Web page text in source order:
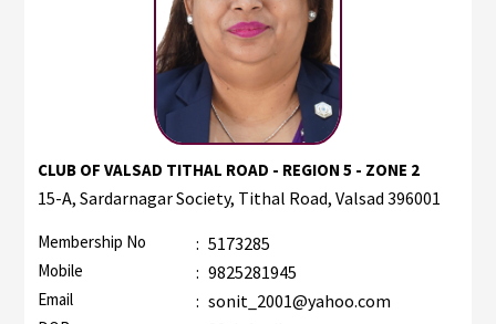
CLUB OF VALSAD TITHAL ROAD - REGION 5 - ZONE 2
15-A, Sardarnagar Society, Tithal Road, Valsad 396001
Membership No : 5173285
Mobile : 9825281945
Email : sonit_2001@yahoo.com